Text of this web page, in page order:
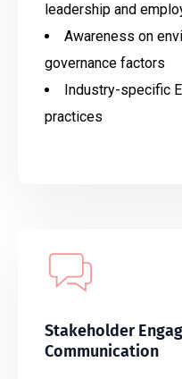
leadership and
Awareness on
governance factors
Industry-specific
practices
Stakeholder
Communication